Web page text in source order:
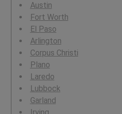
Austin
Fort Worth
El Paso
Arlington
Corpus Christi
Plano
Laredo
Lubbock
Garland